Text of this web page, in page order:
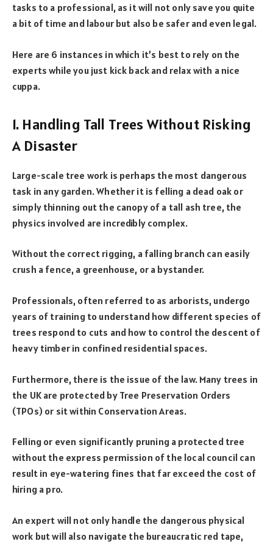
tasks to a professional, as it will not only save you quite
a bit of time and labour but also be safer and even legal.
Here are 6 instances in which it’s best to rely on the
experts while you just kick back and relax with a nice
cuppa.
1. Handling Tall Trees Without Risking
A Disaster
Large-scale tree work is perhaps the most dangerous
task in any garden. Whether it is felling a dead oak or
simply thinning out the canopy of a tall ash tree, the
physics involved are incredibly complex.
Without the correct rigging, a falling branch can easily
crush a fence, a greenhouse, or a bystander.
Professionals, often referred to as arborists, undergo
years of training to understand how different species of
trees respond to cuts and how to control the descent of
heavy timber in confined residential spaces.
Furthermore, there is the issue of the law. Many trees in
the UK are protected by Tree Preservation Orders
(TPOs) or sit within Conservation Areas.
Felling or even significantly pruning a protected tree
without the express permission of the local council can
result in eye-watering fines that far exceed the cost of
hiring a pro.
An expert will not only handle the dangerous physical
work but will also navigate the bureaucratic red tape,